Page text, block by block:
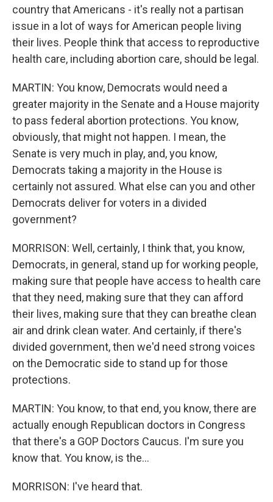
country that Americans - it's really not a partisan
issue in a lot of ways for American people living
their lives. People think that access to reproductive
health care, including abortion care, should be legal.
MARTIN: You know, Democrats would need a
greater majority in the Senate and a House majority
to pass federal abortion protections. You know,
obviously, that might not happen. I mean, the
Senate is very much in play, and, you know,
Democrats taking a majority in the House is
certainly not assured. What else can you and other
Democrats deliver for voters in a divided
government?
MORRISON: Well, certainly, I think that, you know,
Democrats, in general, stand up for working people,
making sure that people have access to health care
that they need, making sure that they can afford
their lives, making sure that they can breathe clean
air and drink clean water. And certainly, if there's
divided government, then we'd need strong voices
on the Democratic side to stand up for those
protections.
MARTIN: You know, to that end, you know, there are
actually enough Republican doctors in Congress
that there's a GOP Doctors Caucus. I'm sure you
know that. You know, is the...
MORRISON: I've heard that.